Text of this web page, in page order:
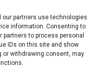
our partners use technologies
information. Consenting to
to process personal
IDs on this site and show
or withdrawing consent, may
FILTER